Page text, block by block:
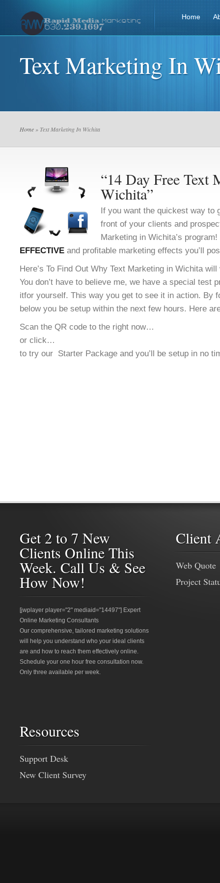
Home
Text Marketing In
Home » Text Marketing In Wichita
“14 Day Free Text
Wichita”
If you want the quickest way to
front of your clients and
Marketing in Wichita’s
EFFECTIVE and profitable marketing effects you’ll
Here’s To Find Out Why Text Marketing in Wichita
You don’t have to believe me, we have a special test
itfor yourself. This way you get to see it in action. By
below you be setup within the next few hours. Here
Scan the QR code to the right now…
or click…
to try our Starter Package and you’ll be setup in no
Get 2 to 7 New
Clients Online This
Week. Call Us & See
How Now!
[jwplayer player="2" mediaid="14497"] Expert
Online Marketing Consultants
Our comprehensive, tailored marketing solutions
will help you understand who your ideal clients
are and how to reach them effectively online.
Schedule your one hour free consultation now.
Only three available per week.
Client
Web Quote
Project
Resources
Support Desk
New Client Survey